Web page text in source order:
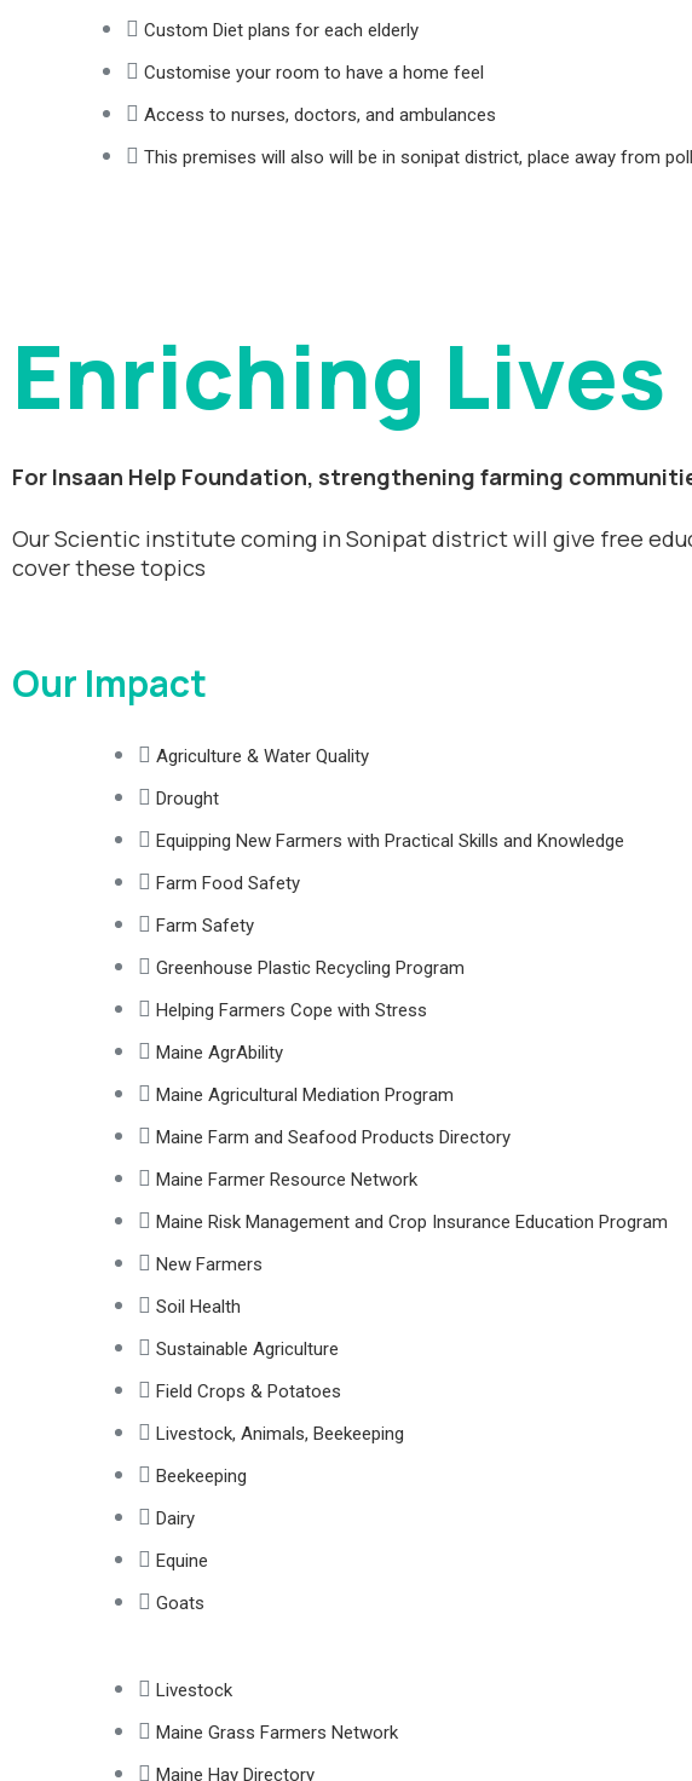
Custom Diet plans for each elderly
Customise your room to have a home feel
Access to nurses, doctors, and ambulances
This premises will also will be in sonipat district, place away from
Enriching Lives
For Insaan Help Foundation, strengthening farming
Our Scientic institute coming in Sonipat district will give free
cover these topics
Our Impact
Agriculture & Water Quality
Drought
Equipping New Farmers with Practical Skills and Knowledge
Farm Food Safety
Farm Safety
Greenhouse Plastic Recycling Program
Helping Farmers Cope with Stress
Maine AgrAbility
Maine Agricultural Mediation Program
Maine Farm and Seafood Products Directory
Maine Farmer Resource Network
Maine Risk Management and Crop Insurance Education Program
New Farmers
Soil Health
Sustainable Agriculture
Field Crops & Potatoes
Livestock, Animals, Beekeeping
Beekeeping
Dairy
Equine
Goats
Livestock
Maine Grass Farmers Network
Maine Hay Directory